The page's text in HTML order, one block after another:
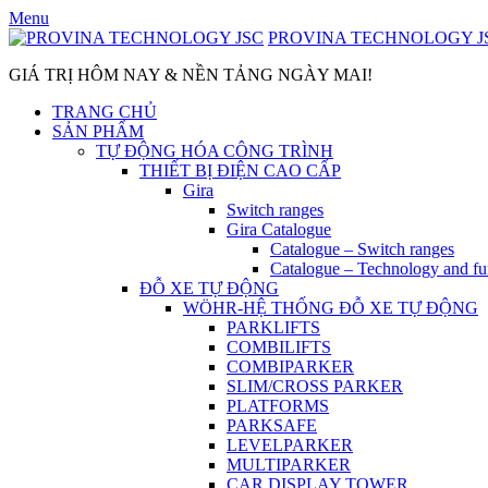
Skip
to
Menu
PROVINA TECHNOLOGY
GIÁ TRỊ HÔM NAY & NỀN TẢNG NGÀY MAI!
TRANG CHỦ
SẢN PHẨM
TỰ ĐỘNG HÓA CÔNG TRÌNH
THIẾT BỊ ĐIỆN CAO CẤP
Gira
Switch ranges
Gira Catalogue
Catalogue – Switch ranges
Catalogue – Technology and
ĐỖ XE TỰ ĐỘNG
WÖHR-HỆ THỐNG ĐỖ XE TỰ ĐỘNG
PARKLIFTS
COMBILIFTS
COMBIPARKER
SLIM/CROSS PARKER
PLATFORMS
PARKSAFE
LEVELPARKER
MULTIPARKER
CAR DISPLAY TOWER